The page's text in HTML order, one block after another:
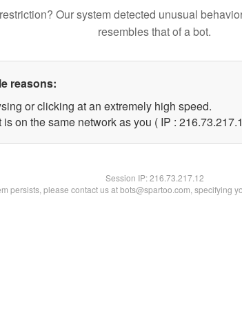
Our system detected unusual
resembles that of a bot.
reasons:
or clicking at an extremely high speed.
is on the same network as you ( IP :
Session IP:216.73.217.12
persists, please contact us at bots@spartoo.com, specifying